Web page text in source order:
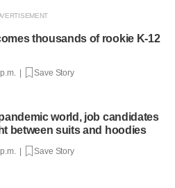
thousands of rookie K-12
| Save Story
world, job candidates
between suits and hoodies
| Save Story